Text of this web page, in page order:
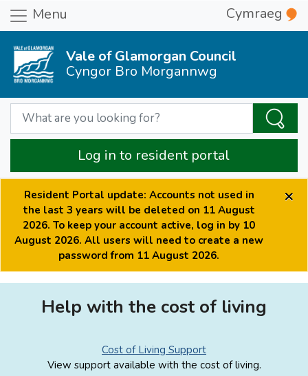
Menu Cymraeg
Vale of Glamorgan Council
Cyngor Bro Morgannwg
Log in to resident portal
Resident Portal update: Accounts not used in
the last 3 years will be deleted on 11 August
2026. To keep your account active, log in by 10
August 2026. All users will need to create a new
password from 11 August 2026.
×
Help with the cost of living
Cost of Living Support
View support available with the cost of living.